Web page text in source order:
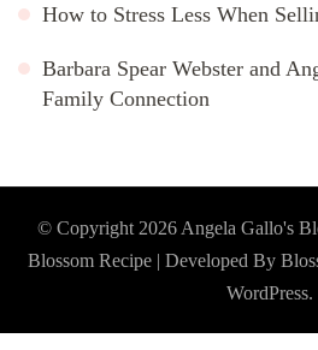
How to Stress Less When
Barbara Spear Webster and
Family Connection
© Copyright 2026 Angela Gallo's
Blossom Recipe | Developed By
WordPress.